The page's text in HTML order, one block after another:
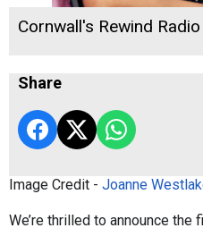
Cornwall's Rewind
Share
Image Credit - Joanne
We’re thrilled to announce